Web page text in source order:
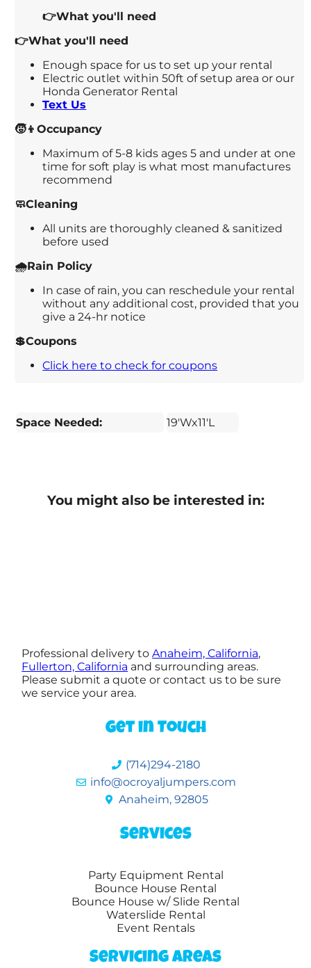
👉What you'll need
👉What you'll need
Enough space for us to set up your rental
Electric outlet within 50ft of setup area or our
Honda Generator Rental
Text Us
🧒👦Occupancy
Maximum of 5-8 kids ages 5 and under at one
time for soft play is what most manufactures
recommend
🧼Cleaning
All units are thoroughly cleaned & sanitized
before used
🌧️Rain Policy
In case of rain, you can reschedule your rental
without any additional cost, provided that you
give a 24-hr notice
💲Coupons
Click here to check for coupons
Space Needed: 19'Wx11'L
You might also be interested in:
Professional delivery toAnaheim, California,
Fullerton, California and surrounding areas.
Please submit a quote or contact us to be sure
we service your area.
Get in Touch
(714)294-2180
info@ocroyaljumpers.com
Anaheim, 92805
Services
Party Equipment Rental
Bounce House Rental
Bounce House w/ Slide Rental
Waterslide Rental
Event Rentals
Servicing Areas